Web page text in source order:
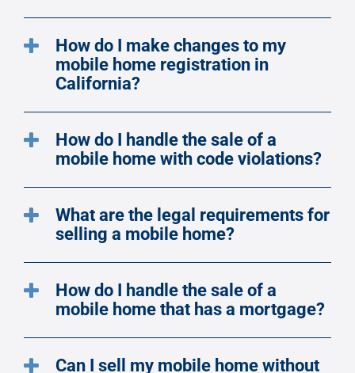
How do I make changes to my
mobile home registration in
California?
How do I handle the sale of a
mobile home with code violations?
What are the legal requirements for
selling a mobile home?
How do I handle the sale of a
mobile home that has a mortgage?
Can I sell my mobile home without